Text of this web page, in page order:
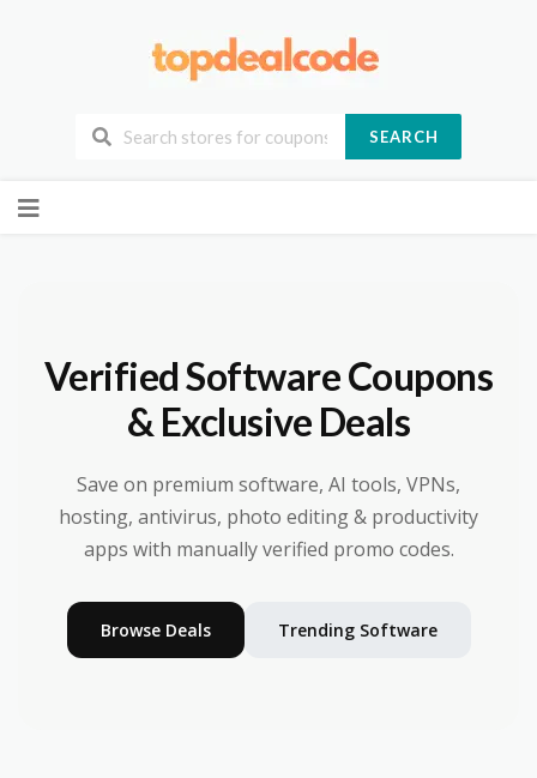
SEARCH
to
Verified Software Coupons
& Exclusive Deals
Save on premium software, AI tools, VPNs,
hosting, antivirus, photo editing & productivity
apps with manually verified promo codes.
Browse Deals Trending Software